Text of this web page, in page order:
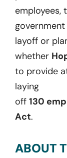
employees,
layoff or
whether
to provide
laying
off 130
Act.
ABOUT